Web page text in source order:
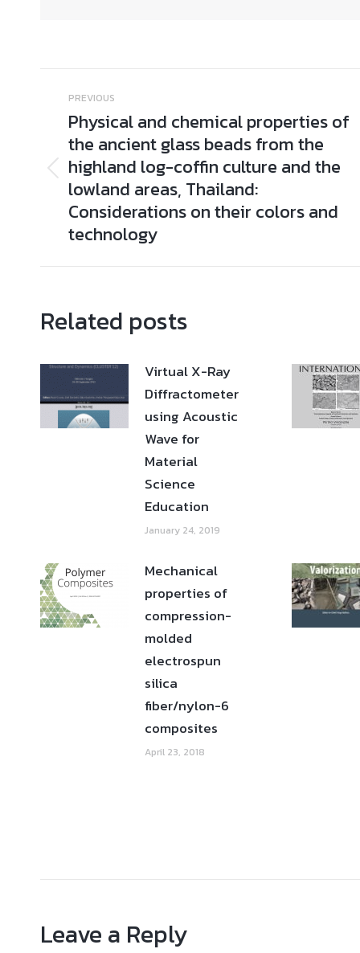
Post
navigation
PREVIOUS
Previous
post:
Physical and chemical properties of
the ancient glass beads from the
highland log-coffin culture and the
lowland areas, Thailand:
Considerations on their colors and
technology
Related posts
Virtual X-Ray
Diffractometer
using Acoustic
Wave for
Material
Science
Education
January 24, 2019
Mechanical
properties of
compression-
molded
electrospun
silica
fiber/nylon-6
composites
April 23, 2018
Leave a Reply